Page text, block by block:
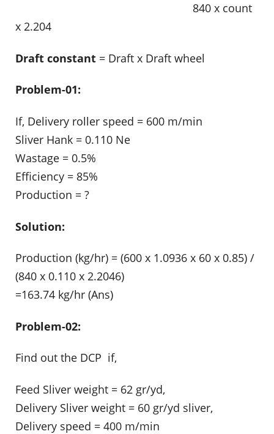
840 x count
x 2.204
Draft constant = Draft x Draft wheel
Problem-01:
If, Delivery roller speed = 600 m/min
Sliver Hank = 0.110 Ne
Wastage = 0.5%
Efficiency = 85%
Production = ?
Solution:
Production (kg/hr) = (600 x 1.0936 x 60 x 0.85) /
(840 x 0.110 x 2.2046)
=163.74 kg/hr (Ans)
Problem-02:
Find out the DCP if,
Feed Sliver weight = 62 gr/yd,
Delivery Sliver weight = 60 gr/yd sliver,
Delivery speed = 400 m/min